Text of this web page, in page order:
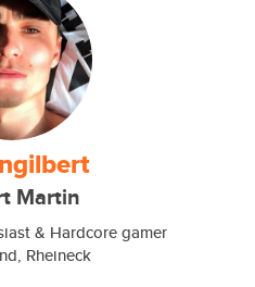
Martin
& Hardcore gamer
Rheineck